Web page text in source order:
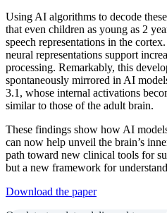
Using AI algorithms to decode
that even children as young as 2
speech representations in the
neural representations support
processing. Remarkably, this
spontaneously mirrored in AI
3.1, whose internal activations
similar to those of the adult brain.
These findings show how AI
can now help unveil the brain’s
path toward new clinical tools for
but a new framework for
Download the paper